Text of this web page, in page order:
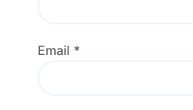
Email *